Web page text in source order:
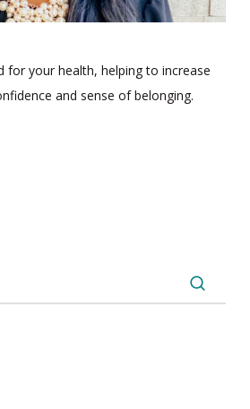
for your health, helping to increase
and sense of belonging.